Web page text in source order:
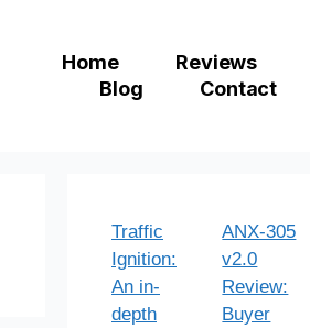
Home
Reviews
Blog
Contact
Traffic
Ignition:
An in-
depth
ANX-305
v2.0
Review:
Buyer